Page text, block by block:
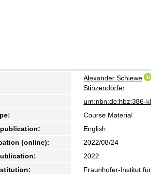
Alexander Schiewe
Stinzendörfer
urn:nbn:de:hbz:386-
Course Material
English
(online):
2022/08/24
2022
Fraunhofer-Institut